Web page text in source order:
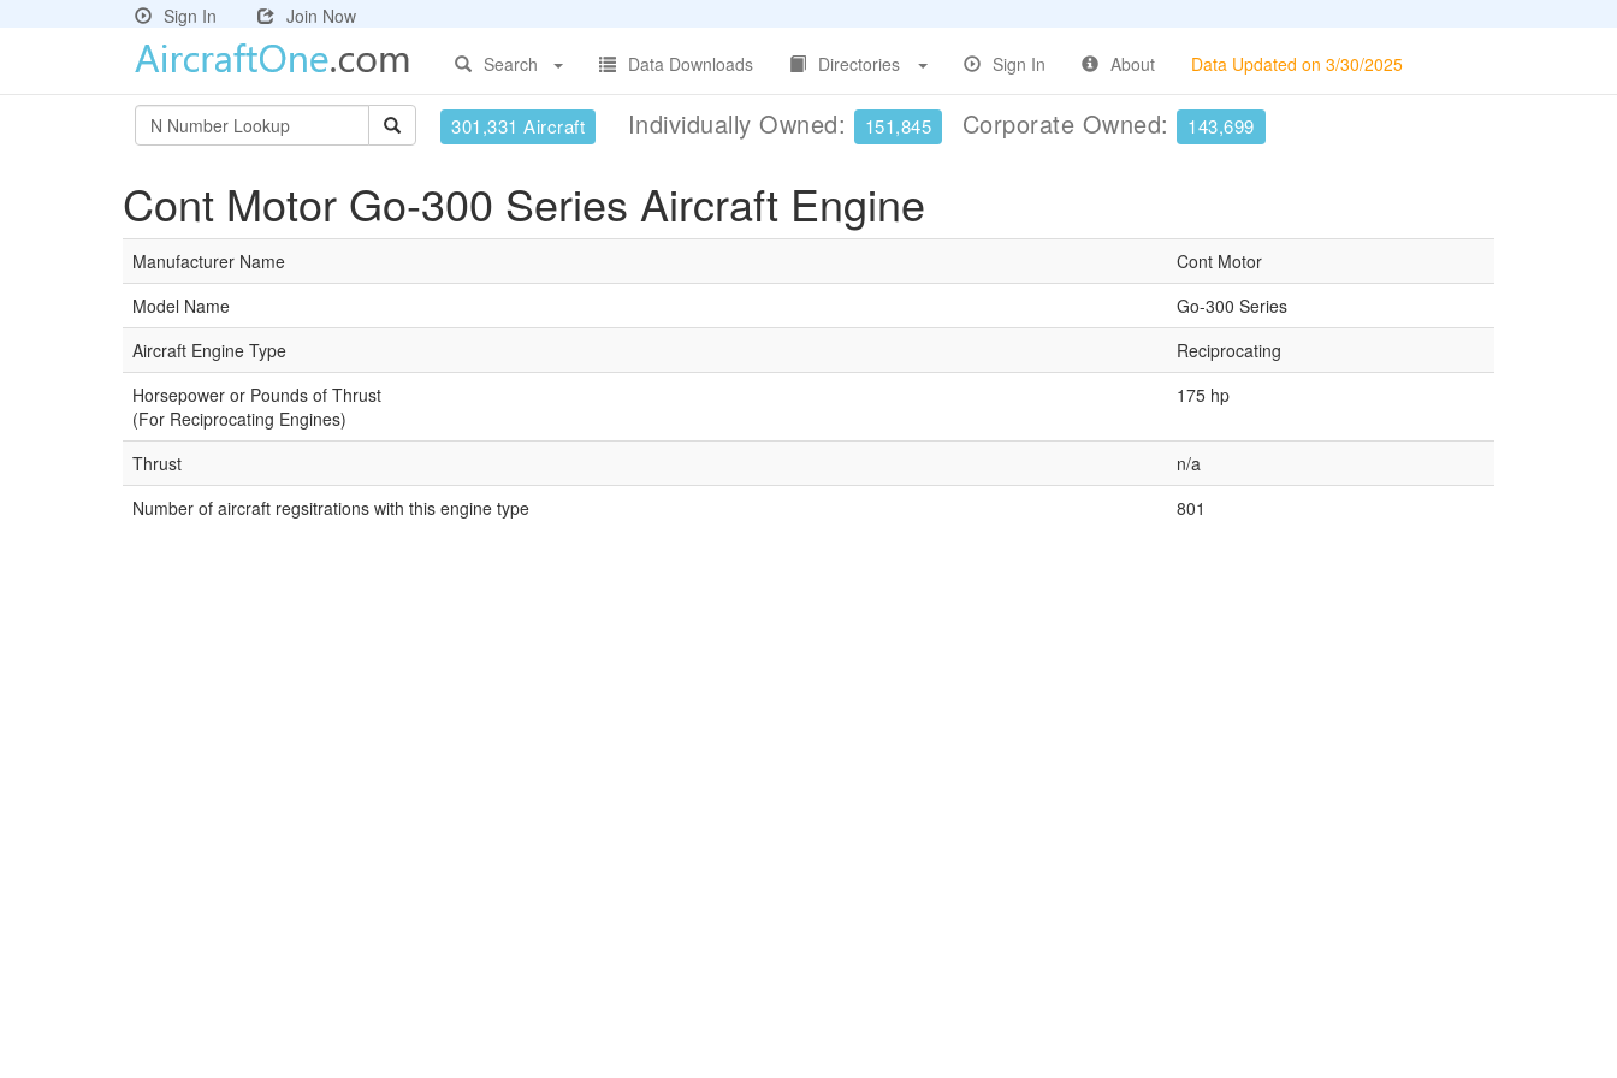
Sign In
Join Now
Search
Data Downloads Directories Sign In About Data Updated on 3/30/2025
301,331 Aircraft Individually Owned: 151,845 Corporate Owned: 143,699
Cont Motor Go-300 Series Aircraft Engine
Manufacturer Name
Cont Motor
Model Name
Go-300 Series
Aircraft Engine Type
Reciprocating
Horsepower or Pounds of Thrust
(For Reciprocating Engines)
175 hp
Thrust
n/a
Number of aircraft regsitrations with this engine type
801